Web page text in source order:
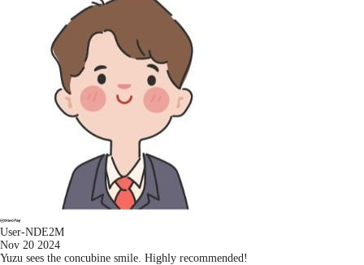
User-NDE2M
Nov 20 2024
Yuzu sees the concubine smile. Highly recommended!